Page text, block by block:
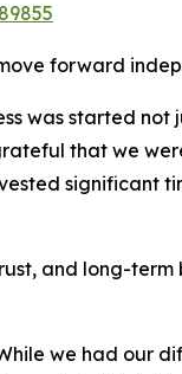
forward
was started
that we
significant
and long-
we had our